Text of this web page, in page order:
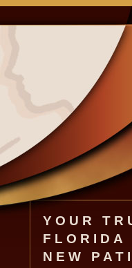
YOUR
FLORIDA
NEW